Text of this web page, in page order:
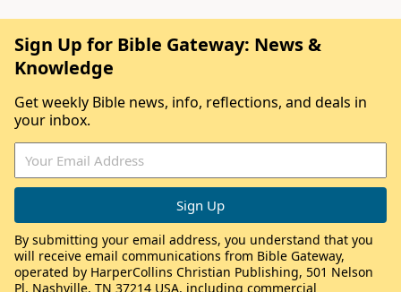
Sign Up for Bible Gateway: News &
Knowledge
Get weekly Bible news, info, reflections, and deals in
your inbox.
By submitting your email address, you understand that you
will receive email communications from Bible Gateway,
operated by HarperCollins Christian Publishing, 501 Nelson
Pl, Nashville, TN 37214 USA, including commercial